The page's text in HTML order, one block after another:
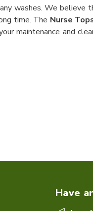
washes. We believe
time. The Nurse
maintenance and
Have